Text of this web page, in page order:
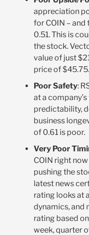
appreciation
for COIN –
0.51. This is
the stock.
value of just
price of $45.75.
Poor Safety:
at a
predictability,
business
of 0.61 is poor.
Very Poor
COIN right
pushing the
latest news
rating looks at
dynamics, and
rating based
week, quarter